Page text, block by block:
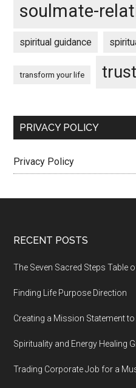
soulmate-
spiritual guidance
transform your life
PRIVACY POLICY
Privacy Policy
Footer
RECENT POSTS
The Seven Sacred Steps Table
Finding Life Purpose Direction
Creating a Mission Statement
Spirituality and Energy Healing
Trading Corporate Job for a